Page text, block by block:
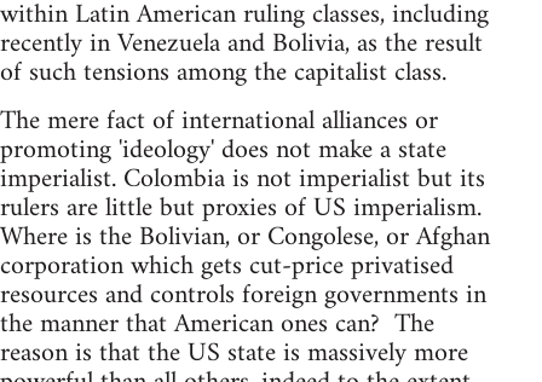
within Latin American ruling classes, including
recently in Venezuela and Bolivia, as the result
of such tensions among the capitalist class.
The mere fact of international alliances or
promoting 'ideology' does not make a state
imperialist. Colombia is not imperialist but its
rulers are little but proxies of US imperialism.
Where is the Bolivian, or Congolese, or Afghan
corporation which gets cut-price privatised
resources and controls foreign governments in
the manner that American ones can? The
reason is that the US state is massively more